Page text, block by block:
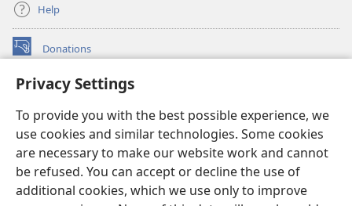
Privacy Settings
To provide you with the best possible experience, we
use cookies and similar technologies. Some cookies
are necessary to make our website work and cannot
be refused. You can accept or decline the use of
additional cookies, which we use only to improve
Help
Donations
(opens
window)Watchtower ONLINE LIBRARY™
new
window)JW Hub ®
(opens
new
window)
®
Watchtower Library